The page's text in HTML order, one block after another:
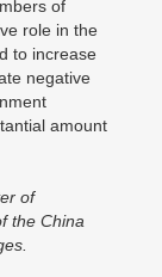
of
role in the
to increase
negative
amount
of
the China